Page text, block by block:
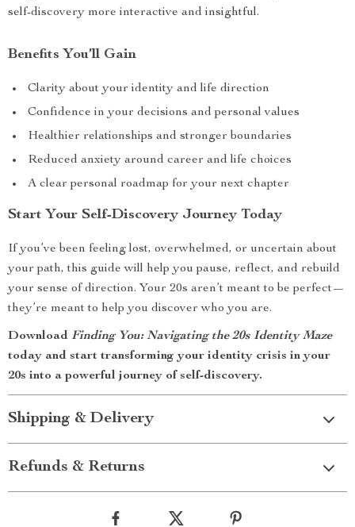
self-discovery more interactive and insightful.
Benefits You’ll Gain
Clarity about your identity and life direction
Confidence in your decisions and personal values
Healthier relationships and stronger boundaries
Reduced anxiety around career and life choices
A clear personal roadmap for your next chapter
Start Your Self-Discovery Journey Today
If you’ve been feeling lost, overwhelmed, or uncertain about
your path, this guide will help you pause, reflect, and rebuild
your sense of direction. Your 20s aren’t meant to be perfect—
they’re meant to help you discover who you are.
Download Finding You: Navigating the 20s Identity Maze
today and start transforming your identity crisis in your
20s into a powerful journey of self-discovery.
Shipping & Delivery
Refunds & Returns